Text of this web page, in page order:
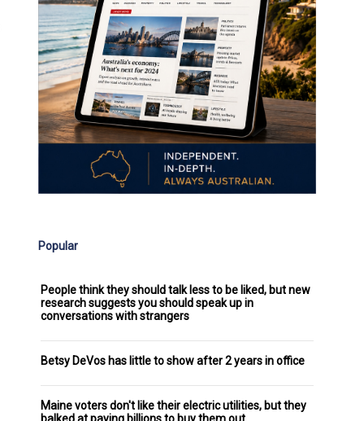
Popular
People think they should talk less to be liked, but new
research suggests you should speak up in
conversations with strangers
Betsy DeVos has little to show after 2 years in office
Maine voters don't like their electric utilities, but they
balked at paying billions to buy them out